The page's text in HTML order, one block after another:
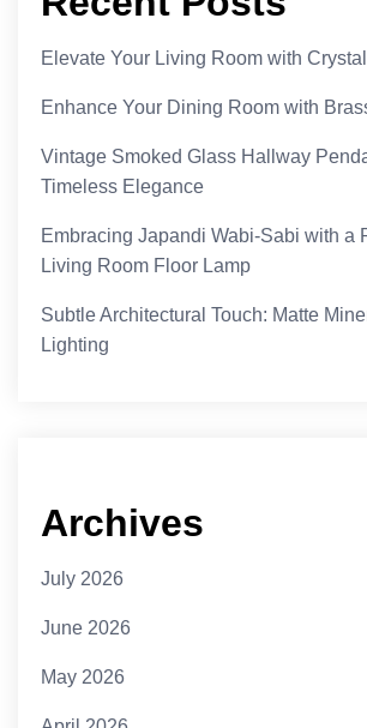
Elevate Your Living Room with
Enhance Your Dining Room with
Vintage Smoked Glass Hallway
Timeless Elegance
Embracing Japandi Wabi-Sabi with a
Living Room Floor Lamp
Subtle Architectural Touch: Matte
Lighting
Archives
July 2026
June 2026
May 2026